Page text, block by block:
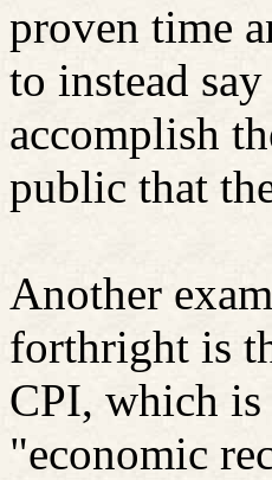
proven time
to instead
accomplish
public that
Another
forthright is
CPI, which is
"economic